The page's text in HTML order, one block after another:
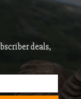
deals,